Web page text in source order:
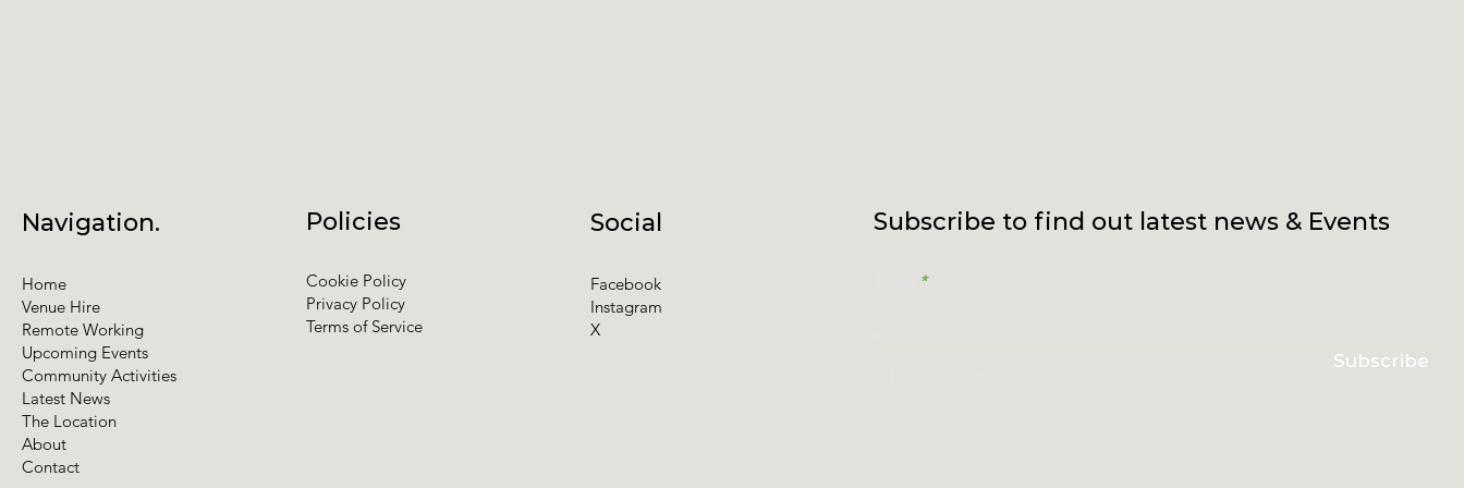
Subscribe
Subscribe to find out latest news & Events
Social
Facebook
Instagram
X
Policies
Cookie Policy
Privacy Policy
Terms of Service
Navigation.
Home
Venue Hire
Remote Working
Upcoming Events
Community Activities
Latest News
The Location
About
Contact